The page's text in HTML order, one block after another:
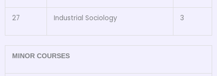
27 Industrial Sociology 3
MINOR COURSES